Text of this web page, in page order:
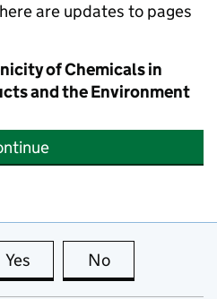
are updates to pages
of Chemicals in
and the Environment
Yes this page is useful
No